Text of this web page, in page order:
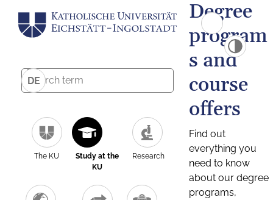
DE
The KU
Study at the
KU
Research
Degree
program
s and
course
offers
Find out
everything you
need to know
about our degree
programs,